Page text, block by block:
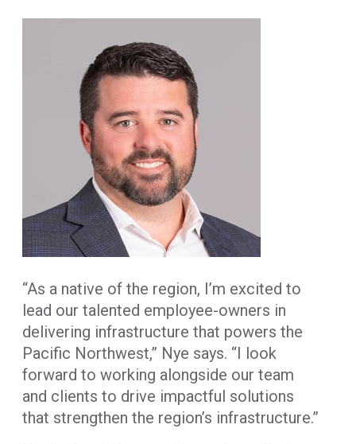
“As a native of the region, I’m excited to
lead our talented employee-owners in
delivering infrastructure that powers the
Pacific Northwest,” Nye says. “I look
forward to working alongside our team
and clients to drive impactful solutions
that strengthen the region’s infrastructure.”